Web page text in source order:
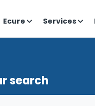
Ecure Services
search